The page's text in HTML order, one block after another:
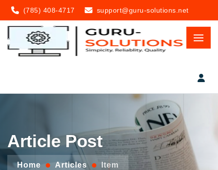
(785) 408-4717 support@guru-solutions.net
Article Post
Home Articles Item